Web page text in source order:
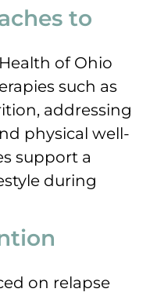
to
of Ohio
such as
addressing
physical well-
support a
during
on relapse